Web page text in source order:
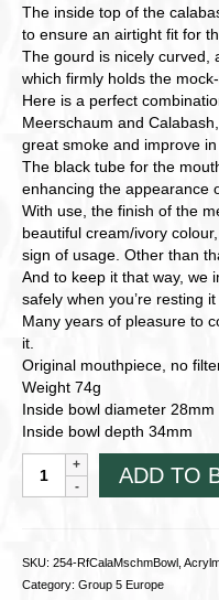
The inside top of the
to ensure an airtight fit for
The gourd is nicely curved,
which firmly holds the
Here is a perfect
Meerschaum and
great smoke and improve
The black tube for the
enhancing the appearance
With use, the finish of the
beautiful cream/ivory
sign of usage. Other than
And to keep it that way, we
safely when you’re resting
Many years of pleasure to
it.
Original mouthpiece, no filter
Weight 74g
Inside bowl diameter 28mm
Inside bowl depth 34mm
Calabash
pipe
and
free
ADD TO
SKU: 254-RfCalaMschmBowl,
Category: Group 5 Europe